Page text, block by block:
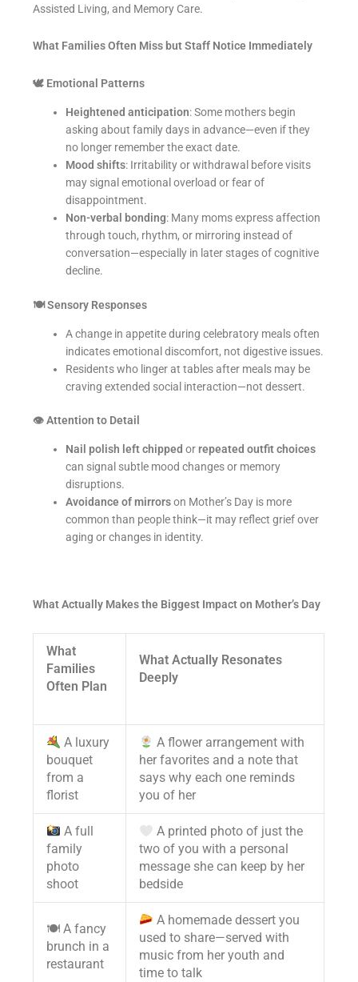
Assisted Living, and Memory Care.
What Families Often Miss but Staff Notice Immediately
🕊 Emotional Patterns
Heightened anticipation: Some mothers begin
asking about family days in advance—even if they
no longer remember the exact date.
Mood shifts: Irritability or withdrawal before visits
may signal emotional overload or fear of
disappointment.
Non-verbal bonding: Many moms express affection
through touch, rhythm, or mirroring instead of
conversation—especially in later stages of cognitive
decline.
🍽Sensory Responses
A change in appetite during celebratory meals often
indicates emotional discomfort, not digestive issues.
Residents who linger at tables after meals may be
craving extended social interaction—not dessert.
👁Attention to Detail
Nail polish left chipped orrepeated outfit choices
can signal subtle mood changes or memory
disruptions.
Avoidance of mirrorson Mother’s Day is more
common than people think—it may reflect grief over
aging or changes in identity.
What Actually Makes the Biggest Impact on Mother’s Day
What
Families
Often Plan
What Actually Resonates
Deeply
A luxury
bouquet
from a
florist
A flower arrangement with
her favorites and a note that
says why each one reminds
you of her
A full
family
photo
shoot
A printed photo of just the
two of you with a personal
message she can keep by her
bedside
🍽 A fancy
brunch in a
restaurant
A homemade dessert you
used to share—served with
music from her youth and
time to talk